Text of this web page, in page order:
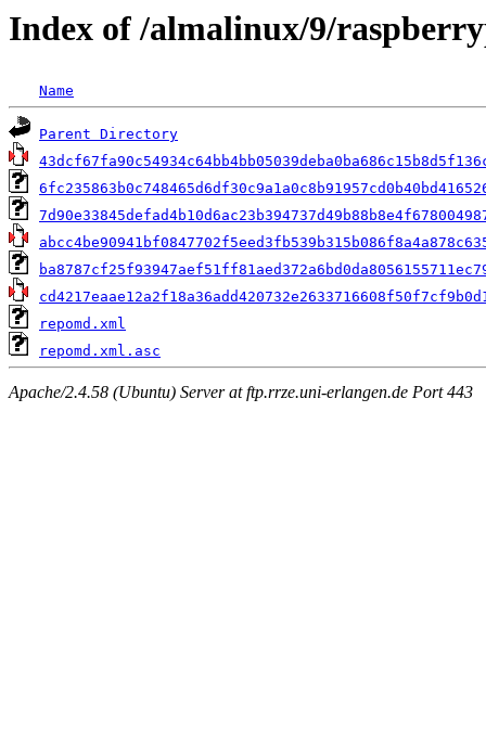
Index of /almalinux/9/
Name
Parent Directory
repomd.xml
repomd.xml.asc
Apache/2.4.58 (Ubuntu) Server at ftp.rrze.uni-erlangen.de Port 443